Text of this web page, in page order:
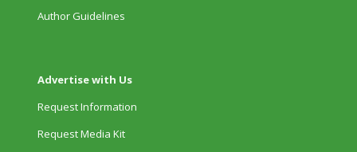
Author Guidelines
Advertise with Us
Request Information
Request Media Kit